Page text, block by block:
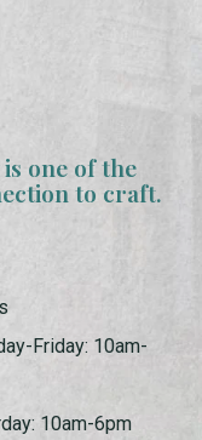
one of the
to craft.
Friday: 10am-
10am-6pm